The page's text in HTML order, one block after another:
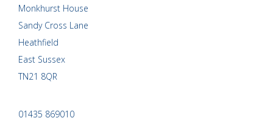
Monkhurst House
Sandy Cross Lane
Heathfield
East Sussex
TN21 8QR
01435 869010